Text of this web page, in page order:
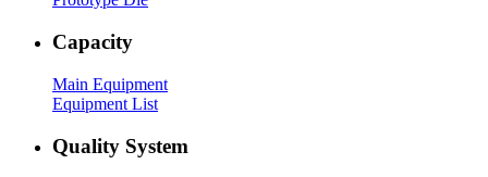
Capacity
Main Equipment
Equipment List
Quality System